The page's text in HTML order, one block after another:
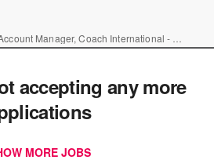
accepting any more
MORE JOBS